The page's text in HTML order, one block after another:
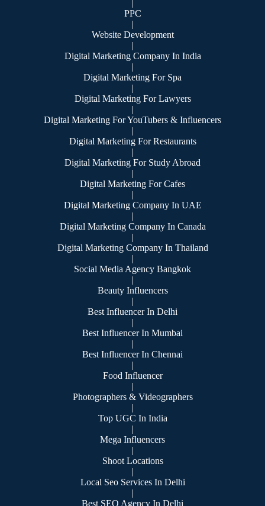
|
PPC
|
Website Development
|
Digital Marketing Company In India
|
Digital Marketing For Spa
|
Digital Marketing For Lawyers
|
Digital Marketing For YouTubers & Influencers
|
Digital Marketing For Restaurants
|
Digital Marketing For Study Abroad
|
Digital Marketing For Cafes
|
Digital Marketing Company In UAE
|
Digital Marketing Company In Canada
|
Digital Marketing Company In Thailand
|
Social Media Agency Bangkok
|
Beauty Influencers
|
Best Influencer In Delhi
|
Best Influencer In Mumbai
|
Best Influencer In Chennai
|
Food Influencer
|
Photographers & Videographers
|
Top UGC In India
|
Mega Influencers
|
Shoot Locations
|
Local Seo Services In Delhi
|
Best SEO Agency In Delhi